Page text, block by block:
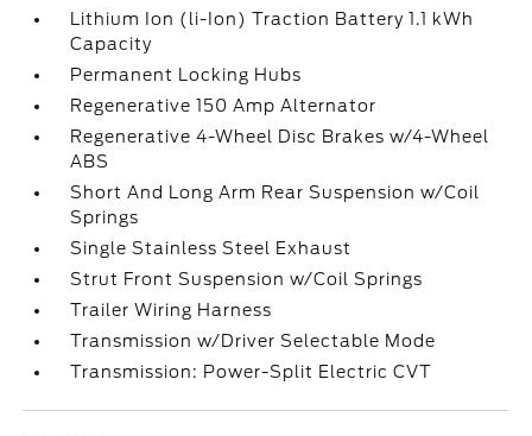
Lithium Ion (li-Ion) Traction Battery 1.1 kWh
Capacity
Permanent Locking Hubs
Regenerative 150 Amp Alternator
Regenerative 4-Wheel Disc Brakes w/4-Wheel
ABS
Short And Long Arm Rear Suspension w/Coil
Springs
Single Stainless Steel Exhaust
Strut Front Suspension w/Coil Springs
Trailer Wiring Harness
Transmission w/Driver Selectable Mode
Transmission: Power-Split Electric CVT